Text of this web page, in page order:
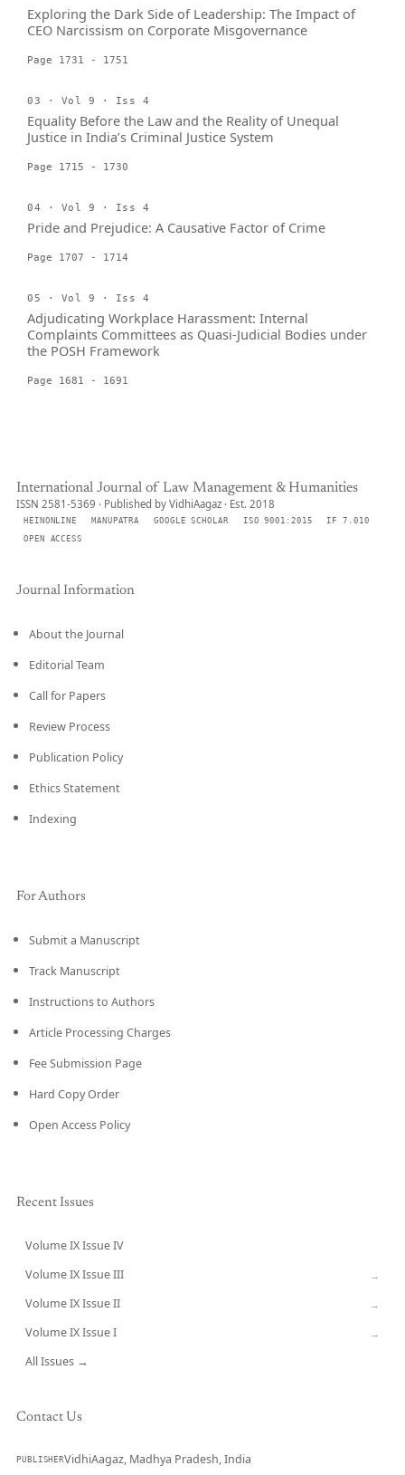
Exploring the Dark Side of Leadership: The Impact of
CEO Narcissism on Corporate Misgovernance
Page 1731 - 1751
03 · Vol 9 · Iss 4
Equality Before the Law and the Reality of Unequal
Justice in India’s Criminal Justice System
Page 1715 - 1730
04 · Vol 9 · Iss 4
Pride and Prejudice: A Causative Factor of Crime
Page 1707 - 1714
05 · Vol 9 · Iss 4
Adjudicating Workplace Harassment: Internal
Complaints Committees as Quasi-Judicial Bodies under
the POSH Framework
Page 1681 - 1691
International Journal of Law Management & Humanities
ISSN 2581-5369 · Published by VidhiAagaz · Est. 2018
HEINONLINE MANUPATRA GOOGLE SCHOLAR ISO 9001:2015
IF 7.010
OPEN ACCESS
Journal Information
About the Journal
Editorial Team
Call for Papers
Review Process
Publication Policy
Ethics Statement
Indexing
For Authors
Submit a Manuscript
Track Manuscript
Instructions to Authors
Article Processing Charges
Fee Submission Page
Hard Copy Order
Open Access Policy
Recent Issues
Volume IX Issue IV
Volume IX Issue III →
Volume IX Issue II →
Volume IX Issue I →
All Issues →
Contact Us
PUBLISHERVidhiAagaz, Madhya Pradesh, India